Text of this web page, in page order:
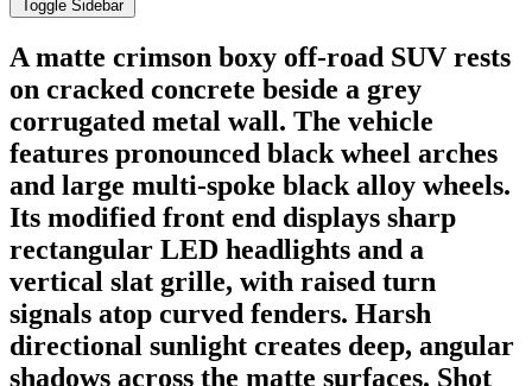
Toggle Sidebar
A matte crimson boxy off-road SUV rests
on cracked concrete beside a grey
corrugated metal wall. The vehicle
features pronounced black wheel arches
and large multi-spoke black alloy wheels.
Its modified front end displays sharp
rectangular LED headlights and a
vertical slat grille, with raised turn
signals atop curved fenders. Harsh
directional sunlight creates deep, angular
shadows across the matte surfaces. Shot